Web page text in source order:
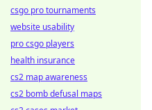
csgo pro tournaments
website usability
pro csgo players
health insurance
cs2 map awareness
cs2 bomb defusal maps